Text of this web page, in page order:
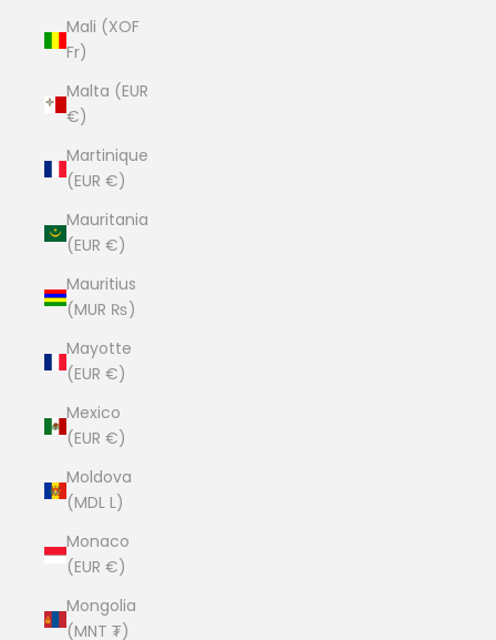
Mali (XOF
Fr)
Malta (EUR
€)
Martinique
(EUR €)
Mauritania
(EUR €)
Mauritius
(MUR ₨)
Mayotte
(EUR €)
Mexico
(EUR €)
Moldova
(MDL L)
Monaco
(EUR €)
Mongolia
(MNT ₮)